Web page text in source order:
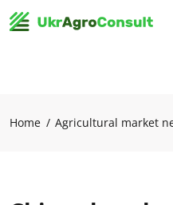
Home Agricultural market